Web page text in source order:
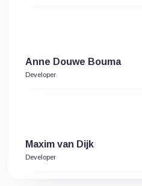
Anne Douwe Bouma
Developer
Maxim van Dijk
Developer